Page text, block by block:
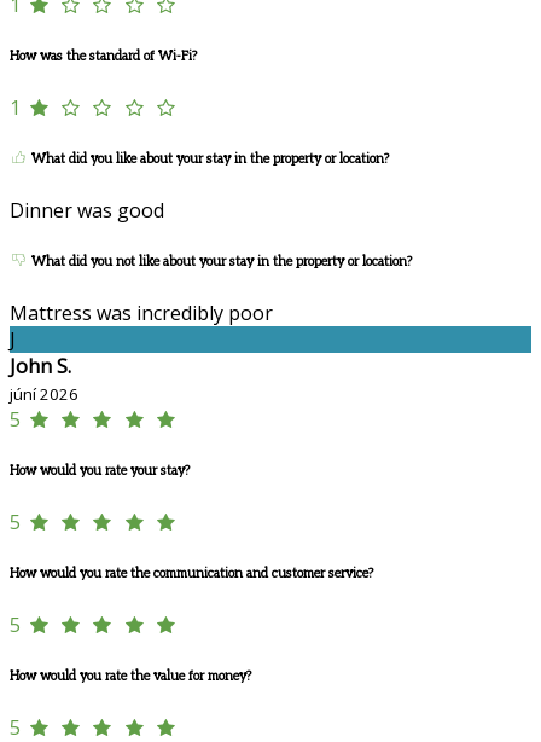
How was the standard of Wi-Fi?
1
What did you like about your stay in the property or location?
Dinner was good
What did you not like about your stay in the property or location?
Mattress was incredibly poor
J
John S.
júní 2026
5
How would you rate your stay?
5
How would you rate the communication and customer service?
5
How would you rate the value for money?
5